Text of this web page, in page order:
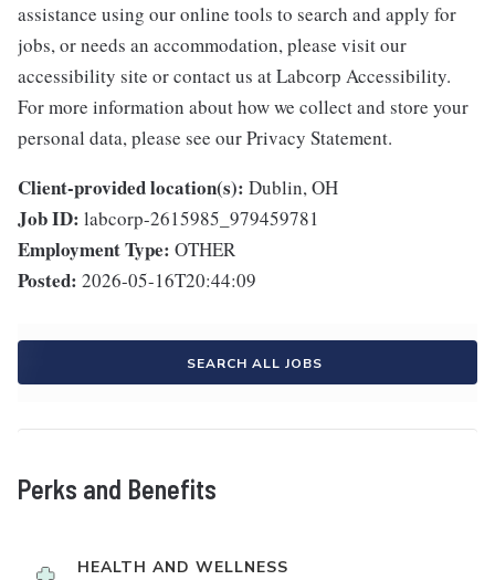
assistance using our online tools to search and apply for
jobs, or needs an accommodation, please visit our
accessibility site or contact us at Labcorp Accessibility.
For more information about how we collect and store your
personal data, please see our Privacy Statement.
Client-provided location(s): Dublin, OH
Job ID: labcorp-2615985_979459781
Employment Type: OTHER
Posted: 2026-05-16T20:44:09
SEARCH ALL JOBS
Perks and Benefits
HEALTH AND WELLNESS